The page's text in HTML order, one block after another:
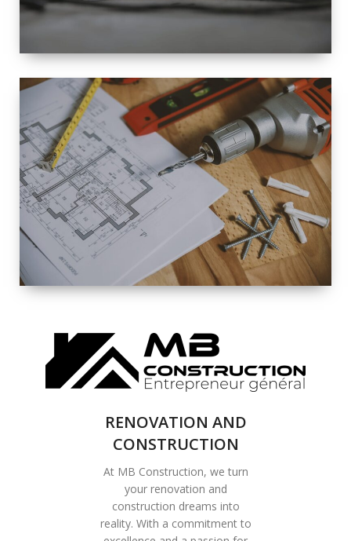
SPACE
INTEROIR &
EXTERIOR
RENOVATION
COMPLETE
RENOVATION
SOLUTIONS
RENOVATION AND
CONSTRUCTION
At MB Construction, we turn
your renovation and
construction dreams into
reality. With a commitment to